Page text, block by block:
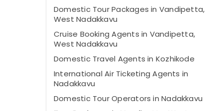
Domestic Tour Packages in Vandipetta,
West Nadakkavu
Cruise Booking Agents in Vandipetta,
West Nadakkavu
Domestic Travel Agents in Kozhikode
International Air Ticketing Agents in
Nadakkavu
Domestic Tour Operators in Nadakkavu